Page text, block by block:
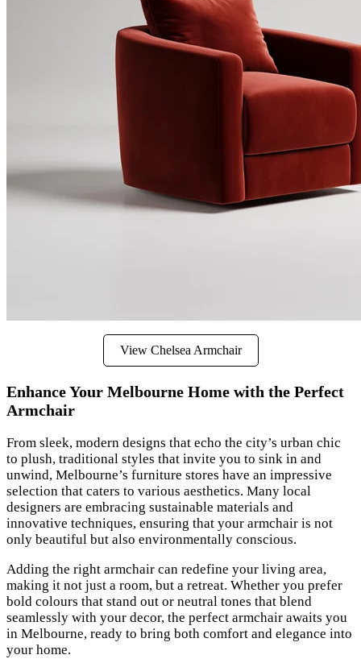
View Chelsea Armchair
Enhance Your Melbourne Home with the Perfect
Armchair
From sleek, modern designs that echo the city’s urban chic
to plush, traditional styles that invite you to sink in and
unwind, Melbourne’s furniture stores have an impressive
selection that caters to various aesthetics. Many local
designers are embracing sustainable materials and
innovative techniques, ensuring that your armchair is not
only beautiful but also environmentally conscious.
Adding the right armchair can redefine your living area,
making it not just a room, but a retreat. Whether you prefer
bold colours that stand out or neutral tones that blend
seamlessly with your decor, the perfect armchair awaits you
in Melbourne, ready to bring both comfort and elegance into
your home.